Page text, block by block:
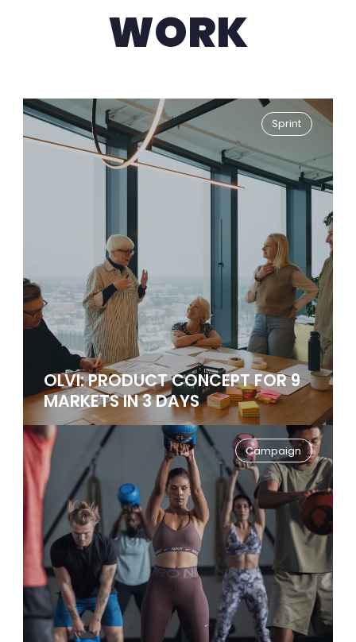
WORK
Sprint
OLVI: PRODUCT CONCEPT FOR 9
MARKETS IN 3 DAYS
Campaign